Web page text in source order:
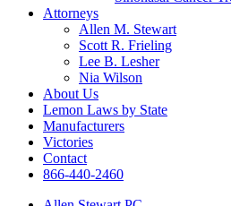
Attorneys
Allen M. Stewart
Scott R. Frieling
Lee B. Lesher
Nia Wilson
About Us
Lemon Laws by State
Manufacturers
Victories
Contact
866-440-2460